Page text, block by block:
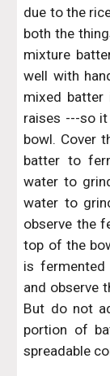
due to the
both the
mixture
well with
mixed
raises ---so
bowl. Cover
batter to
water to
water to
observe the
top of the
is fermented
and observe
But do not
portion of
spreadable